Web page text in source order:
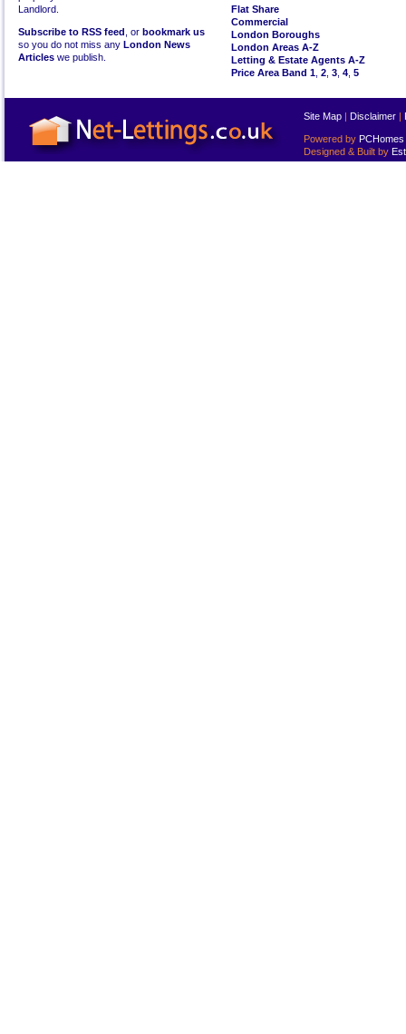
Landlord.
Subscribe to RSS feed , or bookmark us
so you do not miss any London News
Articles we publish.
Flat Share
Commercial
London Boroughs
London Areas A-Z
Letting & Estate Agents A-Z
Price Area Band 1 2 3 4 5
Site Map | Disclaimer |
Powered by PCHomes
Designed & Built by